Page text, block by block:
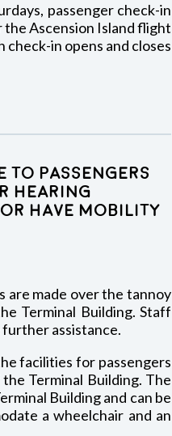
passenger check-in
the Ascension Island flight
in opens and closes
to passengers
hearing
have mobility
are made over the tannoy
Terminal Building. Staff
further assistance.
facilities for passengers
Terminal Building. The
Building and can be
a wheelchair and an